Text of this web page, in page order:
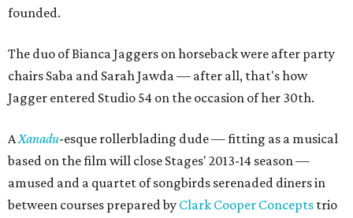
founded.
The duo of Bianca Jaggers on horseback were after party
chairs Saba and Sarah Jawda — after all, that's how
Jagger entered Studio 54 on the occasion of her 30th.
AXanadu-esque rollerblading dude — fitting as a musical
based on the film will close Stages' 2013-14 season —
amused and a quartet of songbirds serenaded diners in
between courses prepared by Clark Cooper Concepts trio